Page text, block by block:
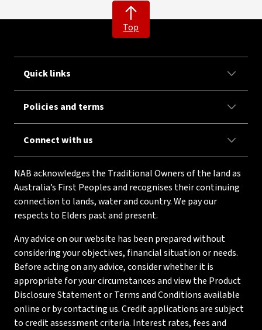
Top
Quick links
Policies and terms
Connect with us
NAB acknowledges the Traditional Owners of the land as
Australia’s First Peoples and recognises their continuing
connection to lands, water and country. We pay our
respects to Elders past and present.
Any advice on our website has been prepared without
considering your objectives, financial situation or needs.
Before acting on any advice, consider whether it is
appropriate for your circumstances and view the Product
Disclosure Statement or Terms and Conditions available
online or by contacting us. Credit applications are subject
to credit assessment criteria. Interest rates, fees and